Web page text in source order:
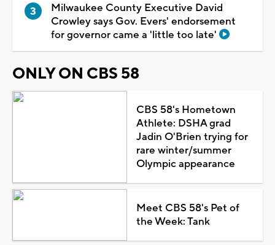
Milwaukee County Executive David
Crowley says Gov. Evers' endorsement
for governor came a 'little too late'
ONLY ON CBS 58
CBS 58's Hometown
Athlete: DSHA grad
Jadin O'Brien trying for
rare winter/summer
Olympic appearance
Meet CBS 58's Pet of
the Week: Tank